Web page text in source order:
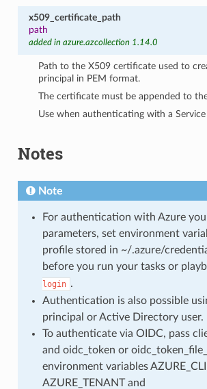
x509_certificate_path
path
added in azure.azcollection 1.14.0
Path to the X509 certificate used to
principal in PEM format.
The certificate must be appended to
Use when authenticating with a Service
Notes
Note
For authentication with Azure you
parameters, set environment
profile stored in ~/.azure/
before you run your tasks or
login .
Authentication is also possible
principal or Active Directory user.
To authenticate via OIDC, pass
and oidc_token or
environment variables
AZURE_TENANT and